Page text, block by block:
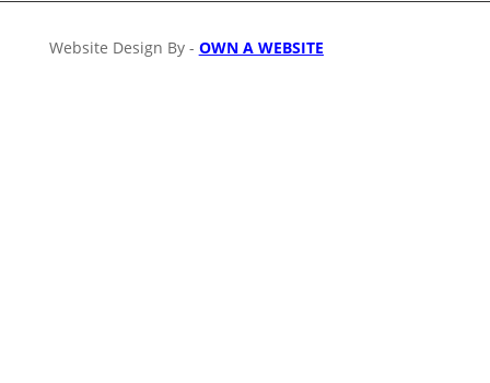
Website Design By - OWN A WEBSITE